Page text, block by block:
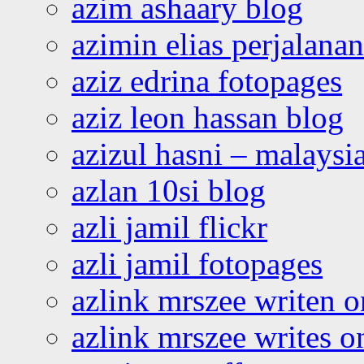
azim ashaary blog
azimin elias
aziz edrina fotopages
aziz leon hassan blog
azizul hasni –
azlan 10si blog
azli jamil flickr
azli jamil fotopages
azlink mrszee writen
azlink mrszee writes